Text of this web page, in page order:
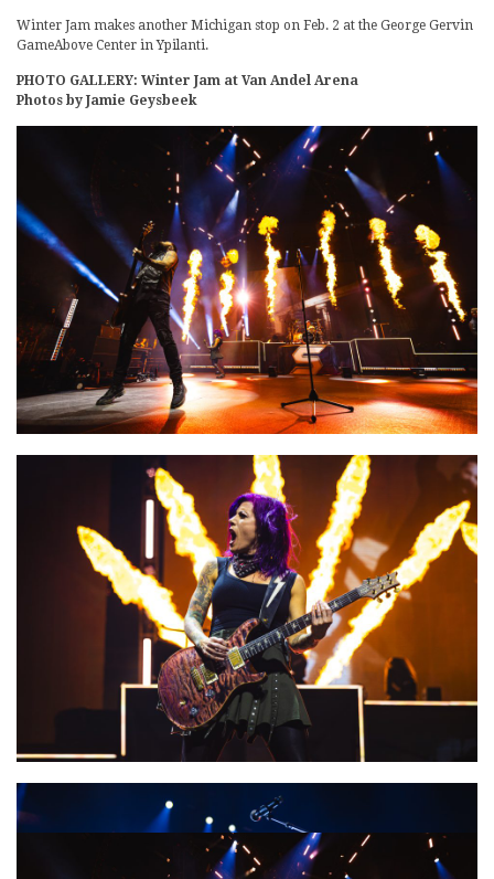
Winter Jam makes another Michigan stop on Feb. 2 at the George Gervin
GameAbove Center in Ypilanti.
PHOTO GALLERY: Winter Jam at Van Andel Arena
Photos by Jamie Geysbeek